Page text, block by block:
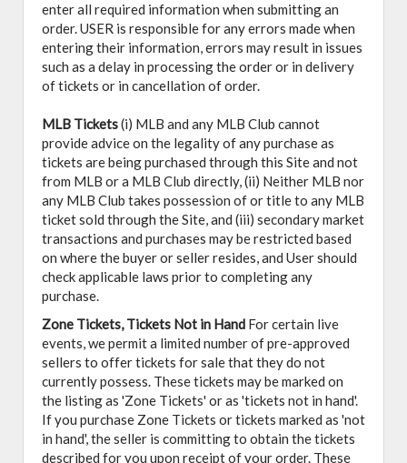
enter all required information when submitting an
order. USER is responsible for any errors made when
entering their information, errors may result in issues
such as a delay in processing the order or in delivery
of tickets or in cancellation of order.
MLB Tickets(i) MLB and any MLB Club cannot
provide advice on the legality of any purchase as
tickets are being purchased through this Site and not
from MLB or a MLB Club directly, (ii) Neither MLB nor
any MLB Club takes possession of or title to any MLB
ticket sold through the Site, and (iii) secondary market
transactions and purchases may be restricted based
on where the buyer or seller resides, and User should
check applicable laws prior to completing any
purchase.
Zone Tickets, Tickets Not in Hand For certain live
events, we permit a limited number of pre-approved
sellers to offer tickets for sale that they do not
currently possess. These tickets may be marked on
the listing as 'Zone Tickets' or as 'tickets not in hand'.
If you purchase Zone Tickets or tickets marked as 'not
in hand', the seller is committing to obtain the tickets
described for you upon receipt of your order. These